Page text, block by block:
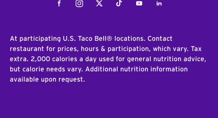
FacebookInstagramTwitterTiktokYoutubeLinkedIn
At participating U.S. Taco Bell® locations. Contact
restaurant for prices, hours & participation, which vary. Tax
extra. 2,000 calories a day used for general nutrition advice,
but calorie needs vary. Additional nutrition information
available upon request.